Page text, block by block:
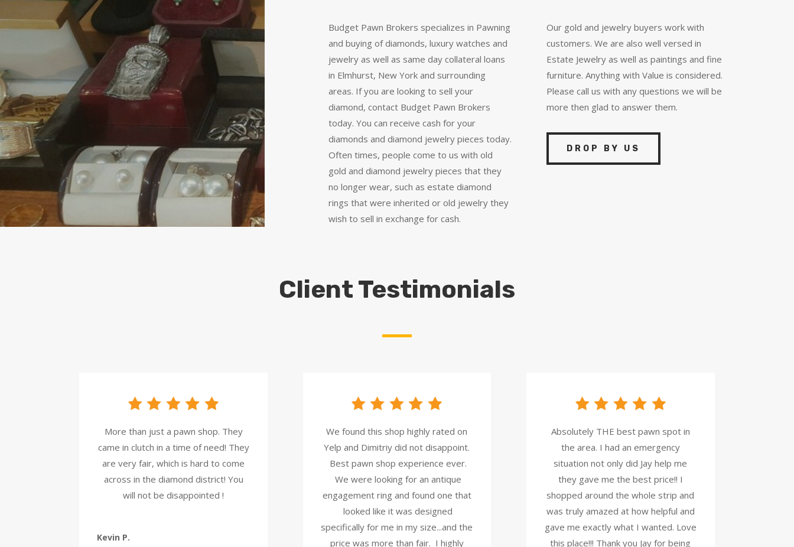
Budget Pawn Brokers specializes in Pawning
and buying of diamonds, luxury watches and
jewelry as well as same day collateral loans
in Elmhurst, New York and surrounding
areas. If you are looking to sell your
diamond, contact Budget Pawn Brokers
today. You can receive cash for your
diamonds and diamond jewelry pieces today.
Often times, people come to us with old
gold and diamond jewelry pieces that they
no longer wear, such as estate diamond
rings that were inherited or old jewelry they
wish to sell in exchange for cash.
Our gold and jewelry buyers work with
customers. We are also well versed in
Estate Jewelry as well as paintings and fine
furniture. Anything with Value is considered.
Please call us with any questions we will be
more then glad to answer them.
DROP BY US
Client Testimonials
More than just a pawn shop. They
came in clutch in a time of need! They
are very fair, which is hard to come
across in the diamond district! You
will not be disappointed !
Kevin P.
We found this shop highly rated on
Yelp and Dimitriy did not disappoint.
Best pawn shop experience ever.
We were looking for an antique
engagement ring and found one that
looked like it was designed
specifically for me in my size...and the
price was more than fair. I highly
Absolutely THE best pawn spot in
the area. I had an emergency
situation not only did Jay help me
they gave me the best price!! I
shopped around the whole strip and
was truly amazed at how helpful and
gave me exactly what I wanted. Love
this place!!! Thank you Jay for being